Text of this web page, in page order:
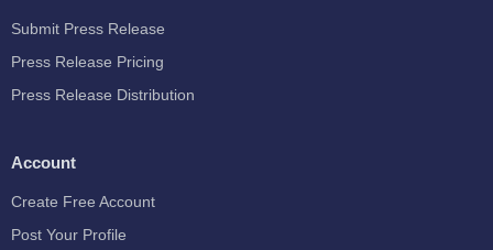
Submit Press Release
Press Release Pricing
Press Release Distribution
Account
Create Free Account
Post Your Profile